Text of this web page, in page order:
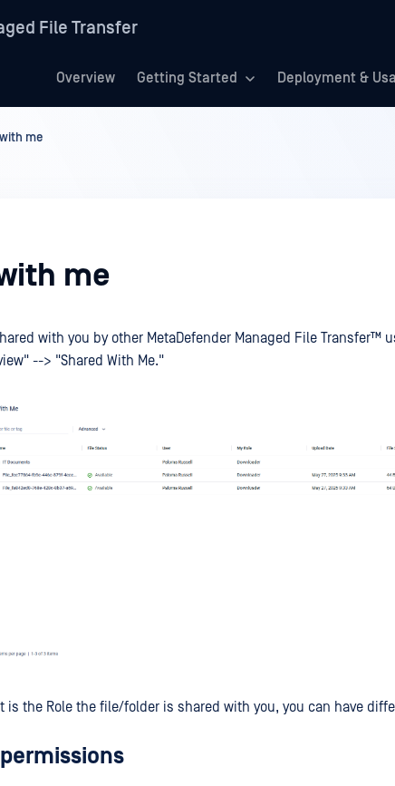
File Transfer
Overview Getting Started Deployment &
me
me
with you by other MetaDefender Managed File Transfer™
--> "Shared With Me."
is the Role the file/folder is shared with you, you can have